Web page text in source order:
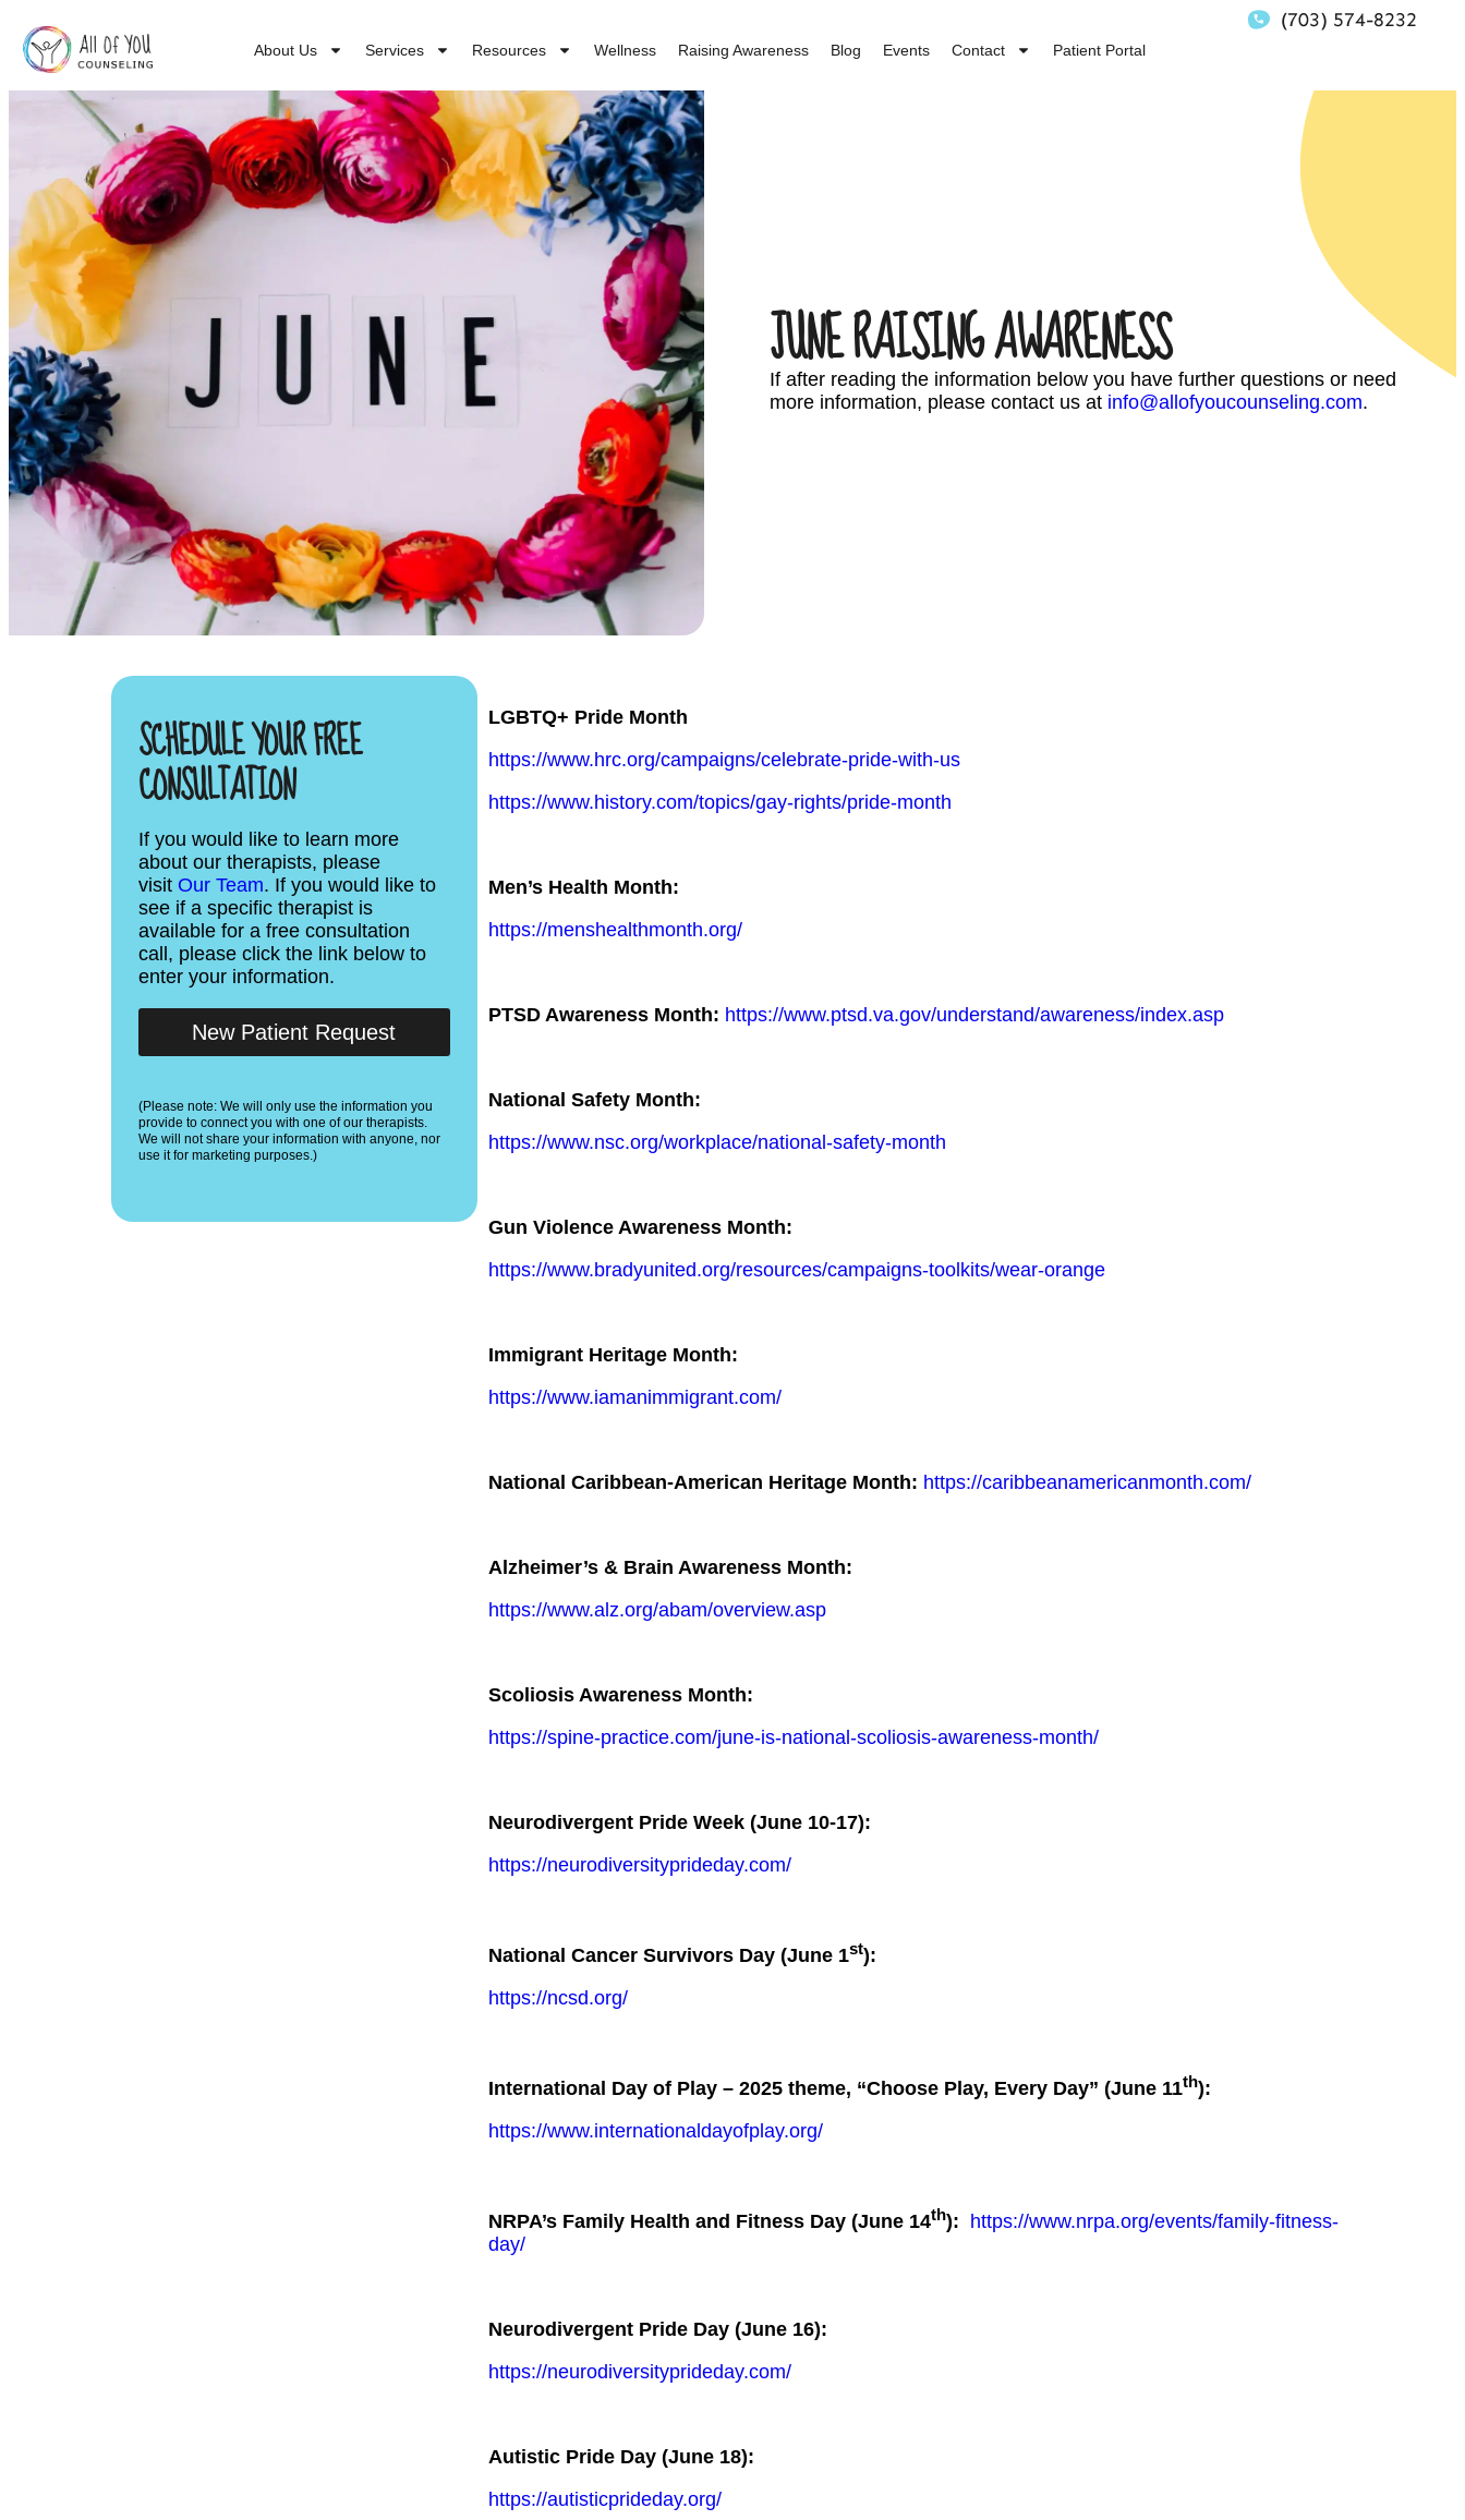
About Us Services Resources Wellness Raising Awareness Blog Events Contact Patient Portal
(703) 574-8232
JUNE RAISING AWARENESS
If after reading the information below you have further questions or need
more information, please contact us at info@allofyoucounseling.com.
SCHEDULE YOUR FREE
CONSULTATION
If you would like to learn more
about our therapists, please
visit Our Team. If you would like to
see if a specific therapist is
available for a free consultation
call, please click the link below to
enter your information.
New Patient Request
(Please note: We will only use the information you
provide to connect you with one of our therapists.
We will not share your information with anyone, nor
use it for marketing purposes.)
LGBTQ+ Pride Month
https://www.hrc.org/campaigns/celebrate-pride-with-us
https://www.history.com/topics/gay-rights/pride-month
Men’s Health Month:
https://menshealthmonth.org/
PTSD Awareness Month: https://www.ptsd.va.gov/understand/awareness/index.asp
National Safety Month:
https://www.nsc.org/workplace/national-safety-month
Gun Violence Awareness Month:
https://www.bradyunited.org/resources/campaigns-toolkits/wear-orange
Immigrant Heritage Month:
https://www.iamanimmigrant.com/
National Caribbean-American Heritage Month: https://caribbeanamericanmonth.com/
Alzheimer’s & Brain Awareness Month:
https://www.alz.org/abam/overview.asp
Scoliosis Awareness Month:
https://spine-practice.com/june-is-national-scoliosis-awareness-month/
Neurodivergent Pride Week (June 10-17):
https://neurodiversityprideday.com/
National Cancer Survivors Day (June 1st):
https://ncsd.org/
International Day of Play – 2025 theme, “Choose Play, Every Day” (June 11th):
https://www.internationaldayofplay.org/
NRPA’s Family Health and Fitness Day (June 14th): https://www.nrpa.org/events/family-fitness-
day/
Neurodivergent Pride Day (June 16):
https://neurodiversityprideday.com/
Autistic Pride Day (June 18):
https://autisticprideday.org/